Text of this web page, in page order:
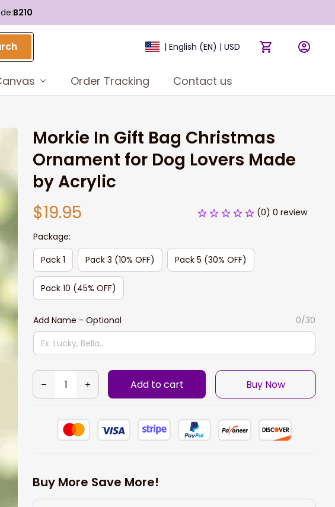
B210
| English (EN) | USD
Order Tracking Contact us
Morkie In Gift Bag Christmas
Ornament for Dog Lovers Made
by Acrylic
$19.95
(0) 0 review
Package:
Pack 1
Pack 3 (10% OFF) Pack 5 (30% OFF)
Pack 10 (45% OFF)
Add Name - Optional 0/30
Add to cart Buy Now
Buy More Save More!